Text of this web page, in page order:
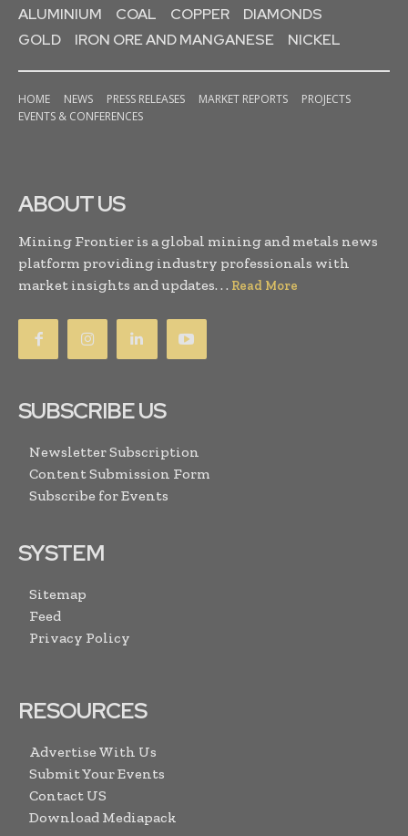
ALUMINIUM COAL COPPER
DIAMONDS
GOLD
IRON ORE AND MANGANESE NICKEL
HOME NEWS PRESS RELEASES MARKET REPORTS
PROJECTS
EVENTS & CONFERENCES
ABOUT US
Mining Frontier is a global mining and metals news
platform providing industry professionals with
market insights and updates. . . Read More
SUBSCRIBE US
Newsletter Subscription
Content Submission Form
Subscribe for Events
SYSTEM
Sitemap
Feed
Privacy Policy
RESOURCES
Advertise With Us
Submit Your Events
Contact US
Download Mediapack